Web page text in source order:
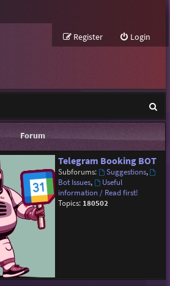
Login
Register
e
a
Forum
Telegram Booking BOT
Subforums: Suggestions,
Bot Issues,
Useful
information / Read first!
Topics: 180502